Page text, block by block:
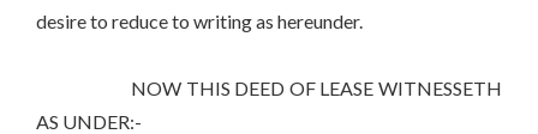
desire to reduce to writing as hereunder.
NOW THIS DEED OF LEASE WITNESSETH
AS UNDER:-